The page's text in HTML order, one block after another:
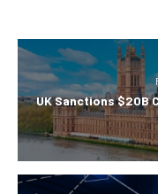
UK Sanctions $20B